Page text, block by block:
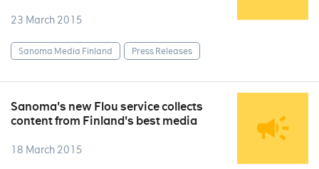
23 March 2015
Sanoma Media Finland Press Releases
Sanoma's new Flou service collects
content from Finland's best media
18 March 2015